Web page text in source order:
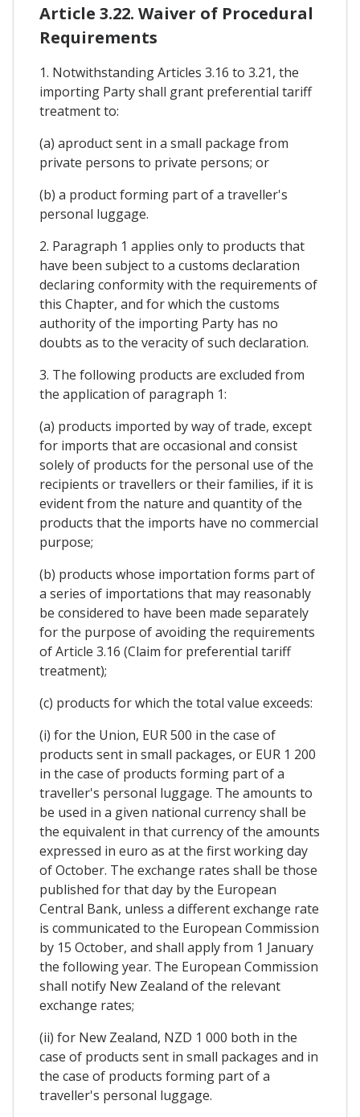
Article 3.22. Waiver of Procedural
Requirements
1. Notwithstanding Articles 3.16 to 3.21, the
importing Party shall grant preferential tariff
treatment to:
(a) aproduct sent in a small package from
private persons to private persons; or
(b) a product forming part of a traveller's
personal luggage.
2. Paragraph 1 applies only to products that
have been subject to a customs declaration
declaring conformity with the requirements of
this Chapter, and for which the customs
authority of the importing Party has no
doubts as to the veracity of such declaration.
3. The following products are excluded from
the application of paragraph 1:
(a) products imported by way of trade, except
for imports that are occasional and consist
solely of products for the personal use of the
recipients or travellers or their families, if it is
evident from the nature and quantity of the
products that the imports have no commercial
purpose;
(b) products whose importation forms part of
a series of importations that may reasonably
be considered to have been made separately
for the purpose of avoiding the requirements
of Article 3.16 (Claim for preferential tariff
treatment);
(c) products for which the total value exceeds:
(i) for the Union, EUR 500 in the case of
products sent in small packages, or EUR 1 200
in the case of products forming part of a
traveller's personal luggage. The amounts to
be used in a given national currency shall be
the equivalent in that currency of the amounts
expressed in euro as at the first working day
of October. The exchange rates shall be those
published for that day by the European
Central Bank, unless a different exchange rate
is communicated to the European Commission
by 15 October, and shall apply from 1 January
the following year. The European Commission
shall notify New Zealand of the relevant
exchange rates;
(ii) for New Zealand, NZD 1 000 both in the
case of products sent in small packages and in
the case of products forming part of a
traveller's personal luggage.